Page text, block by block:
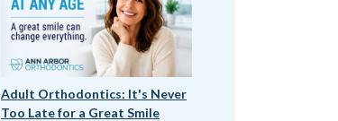
Adult Orthodontics: It's Never
Too Late for a Great Smile